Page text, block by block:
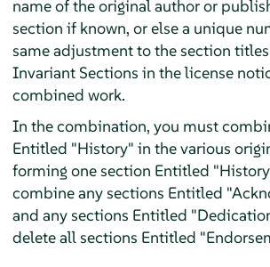
name of the original author or
section if known, or else a unique
same adjustment to the section
Invariant Sections in the license
combined work.
In the combination, you must
Entitled "History" in the various
forming one section Entitled
combine any sections Entitled
and any sections Entitled
delete all sections Entitled